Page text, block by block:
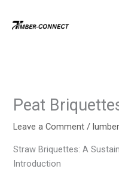
Peat
Leave a Comment /
Straw Briquettes: A
Introduction